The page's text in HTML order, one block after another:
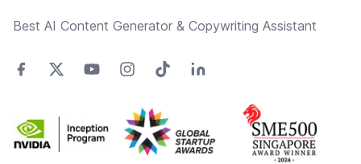
Best AI Content Generator & Copywriting Assistant